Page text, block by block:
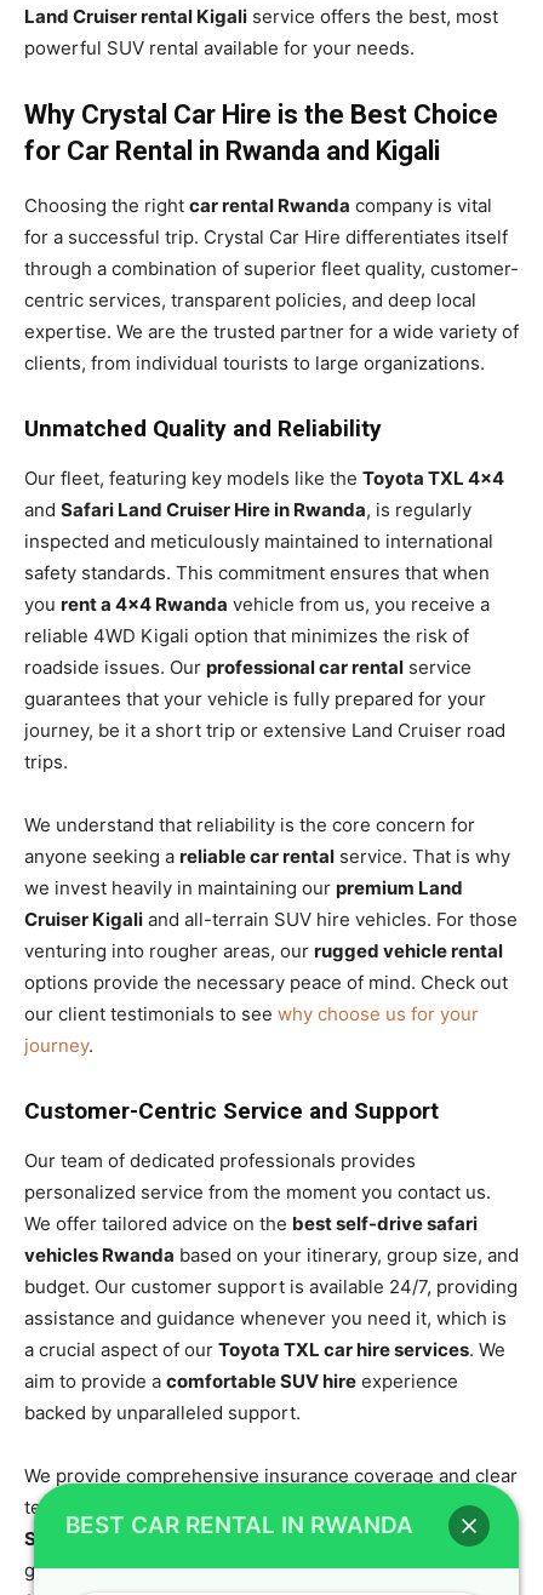
Land Cruiser rental Kigali service offers the best, most
powerful SUV rental available for your needs.
Why Crystal Car Hire is the Best Choice
for Car Rental in Rwanda and Kigali
Choosing the right car rental Rwanda company is vital
for a successful trip. Crystal Car Hire differentiates itself
through a combination of superior fleet quality, customer-
centric services, transparent policies, and deep local
expertise. We are the trusted partner for a wide variety of
clients, from individual tourists to large organizations.
Unmatched Quality and Reliability
Our fleet, featuring key models like the Toyota TXL 4×4
and Safari Land Cruiser Hire in Rwanda, is regularly
inspected and meticulously maintained to international
safety standards. This commitment ensures that when
you rent a 4×4 Rwanda vehicle from us, you receive a
reliable 4WD Kigali option that minimizes the risk of
roadside issues. Our professional car rental service
guarantees that your vehicle is fully prepared for your
journey, be it a short trip or extensive Land Cruiser road
trips.
We understand that reliability is the core concern for
anyone seeking a reliable car rental service. That is why
we invest heavily in maintaining our premium Land
Cruiser Kigali and all-terrain SUV hire vehicles. For those
venturing into rougher areas, our rugged vehicle rental
options provide the necessary peace of mind. Check out
our client testimonials to see why choose us for your
journey.
Customer-Centric Service and Support
Our team of dedicated professionals provides
personalized service from the moment you contact us.
We offer tailored advice on the best self-drive safari
vehicles Rwanda based on your itinerary, group size, and
budget. Our customer support is available 24/7, providing
assistance and guidance whenever you need it, which is
a crucial aspect of our Toyota TXL car hire services. We
aim to provide a comfortable SUV hire experience
backed by unparalleled support.
We provide comprehensive insurance coverage and clear
terms, making the entire process of renting a
Toyota
SUV rental Rwandastraightforward and transparent. Our
goal is to ensure your journey is seamless and enjoyable,
BEST CAR RENTAL IN RWANDA